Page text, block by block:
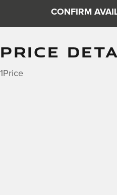
CONFIRM
PRICE
1Price